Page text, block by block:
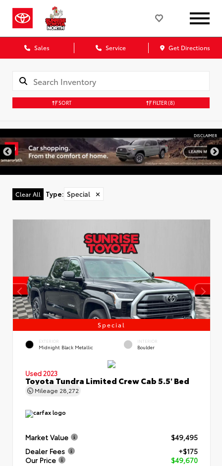
Sales Service Get Directions
SORT FILTER(8)
DISCLAIMER
Clear All Type: Special ✕
Special
EXTERIOR
Midnight Black Metallic
INTERIOR
Boulder
Used 2023
Toyota Tundra Limited Crew Cab 5.5' Bed
Mileage 28,272
Market Value
$49,495
Dealer Fees
+$175
Our Price
$49,670